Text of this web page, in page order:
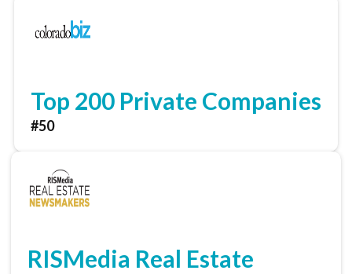
Top 200 Private Companies
#50
RISMedia Real Estate